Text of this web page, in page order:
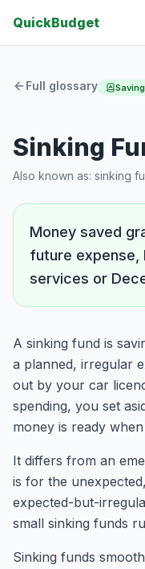
QuickBudget
Full glossary Saving
Sinking
Also known as: sinking
Money saved
future expense,
services or
A sinking fund is
a planned, irregular
out by your car
spending, you set
money is ready
It differs from an
is for the
expected-but-
small sinking funds
Sinking funds